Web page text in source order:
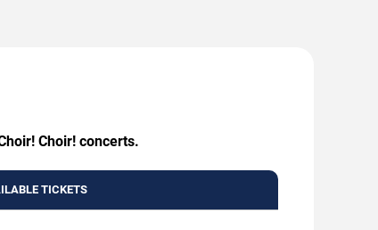
Choir! concerts.
TICKETS